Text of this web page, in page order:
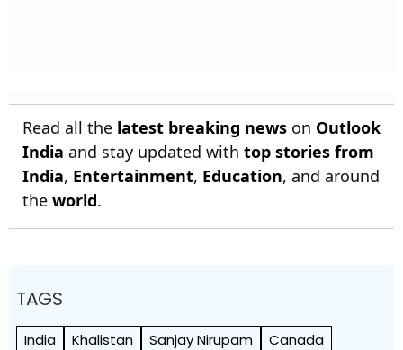
Read all the latest breaking news on Outlook
India and stay updated with top stories from
India, Entertainment, Education, and around
the world.
TAGS
India Khalistan Sanjay Nirupam
Canada